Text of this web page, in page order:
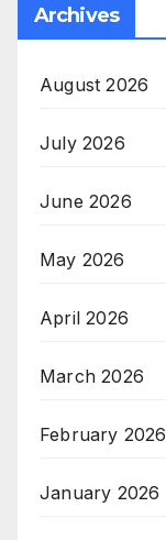
Archives
August 2026
July 2026
June 2026
May 2026
April 2026
March 2026
February 2026
January 2026